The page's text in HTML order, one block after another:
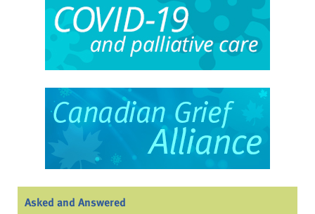
Asked and Answered